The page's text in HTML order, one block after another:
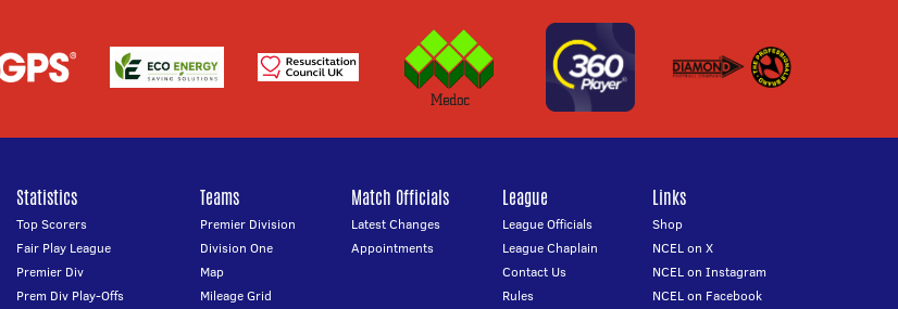
Statistics
Top Scorers
Fair Play League
Premier Div
Prem Div Play-Offs
Teams
Premier Division
Division One
Map
Mileage Grid
Match Officials
Latest Changes
Appointments
League
League Officials
League Chaplain
Contact Us
Rules
Links
Shop
NCEL on X
NCEL on Instagram
NCEL on Facebook